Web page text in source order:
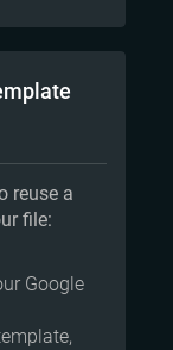
reuse a
file:
Google